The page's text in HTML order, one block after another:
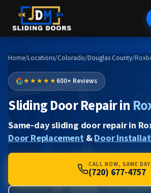
Home/Locations/Colorado/Douglas County/
★★★★★600+ Reviews
Sliding Door Repair in
Same-day sliding door repair in
Door Replacement&Door
CALL NOW, SAME DAY
(720) 677-4757